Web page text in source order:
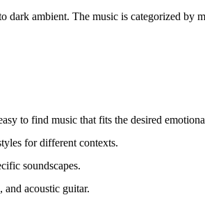
ambient. The music is categorized by
to find music that fits the desired
for different contexts.
soundscapes.
and acoustic guitar.